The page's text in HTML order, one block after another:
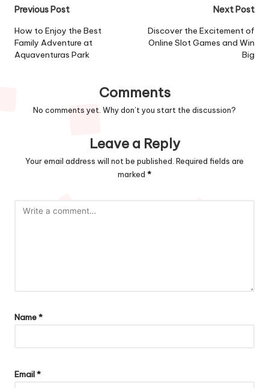
Post
navigation
Previous Post
How to Enjoy the Best
Family Adventure at
Aquaventuras Park
Next Post
Discover the Excitement of
Online Slot Games and Win
Big
Comments
No comments yet. Why don’t you start the discussion?
Leave a Reply
Your email address will not be published. Required fields are
marked *
Name*
Email*